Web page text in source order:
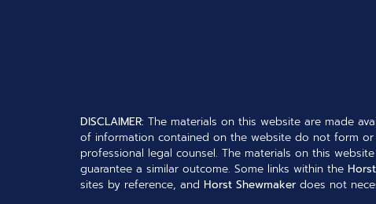
DISCLAIMER: The materials on this website are made
of information contained on the website do not form
professional legal counsel. The materials on this
guarantee a similar outcome. Some links within the
sites by reference, and Horst Shewmaker does not